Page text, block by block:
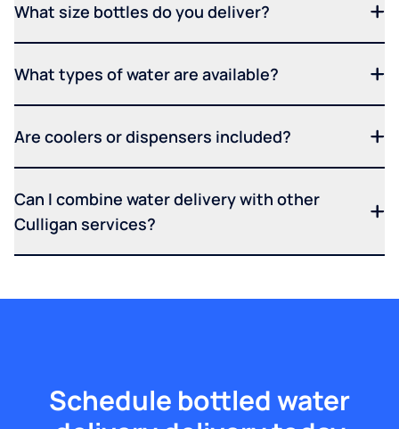
What size bottles do you deliver?
What types of water are available?
Are coolers or dispensers included?
Can I combine water delivery with other
Culligan services?
Schedule bottled water